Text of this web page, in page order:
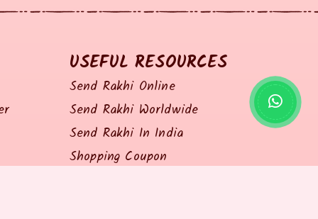
USEFUL RESOURCES
Send Rakhi Online
Send Rakhi Worldwide
Send Rakhi In India
Shopping Coupon